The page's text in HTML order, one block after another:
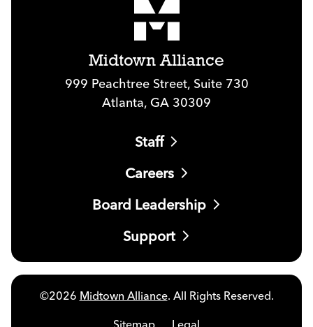
Midtown Alliance
999 Peachtree Street, Suite 730
Atlanta, GA 30309
Staff
Careers
Board Leadership
Support
©2026 Midtown Alliance. All Rights Reserved.